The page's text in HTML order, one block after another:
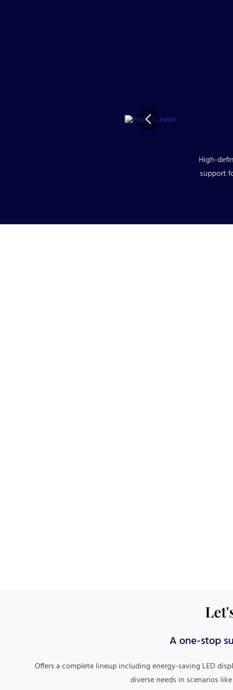
High-
support
A one-stop
Offers a complete lineup including energy-saving LED
diverse needs in scenarios
logistics, multilingual communication, and
customs clearance assistance, simplifying the